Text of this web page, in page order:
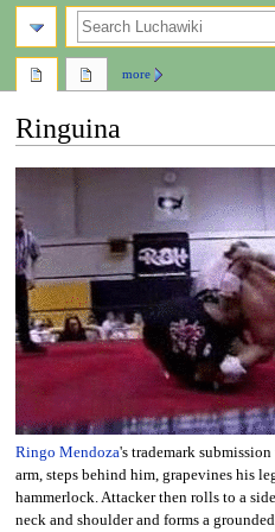
Ringuina
Jump
navigation
Jump
search
Ringo Mendoza's trademark
arm, steps behind him, grapevines his
hammerlock. Attacker then rolls to a
neck and shoulder and forms a
more
search